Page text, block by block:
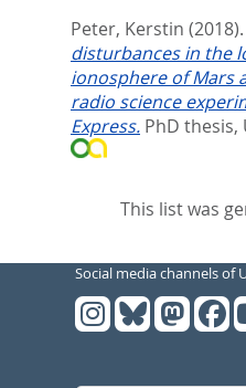
Peter, Kerstin (2018).
disturbances in the
ionosphere of Mars
radio science
Express. PhD thesis,
This list was
Social media channels of